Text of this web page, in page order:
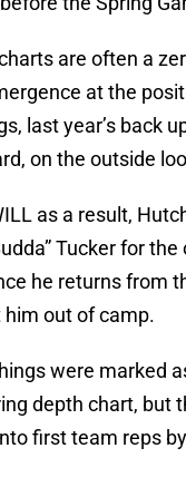
are often a
at the
last year’s back
on the outside
as a result,
Tucker for
he returns from
out of camp.
were marked
depth chart, but
first team reps